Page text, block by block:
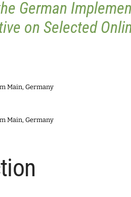
German
on Selected
Main, Germany
Main, Germany